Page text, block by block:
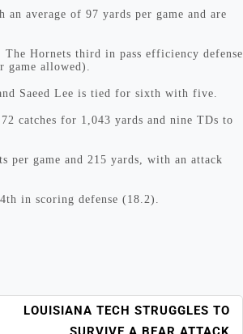
average of 97 yards per game and are
Hornets third in pass efficiency defense
game allowed).
Saeed Lee is tied for sixth with five.
catches for 1,043 yards and nine TDs to
per game and 215 yards, with an attack
in scoring defense (18.2).
LOUISIANA TECH STRUGGLES TO